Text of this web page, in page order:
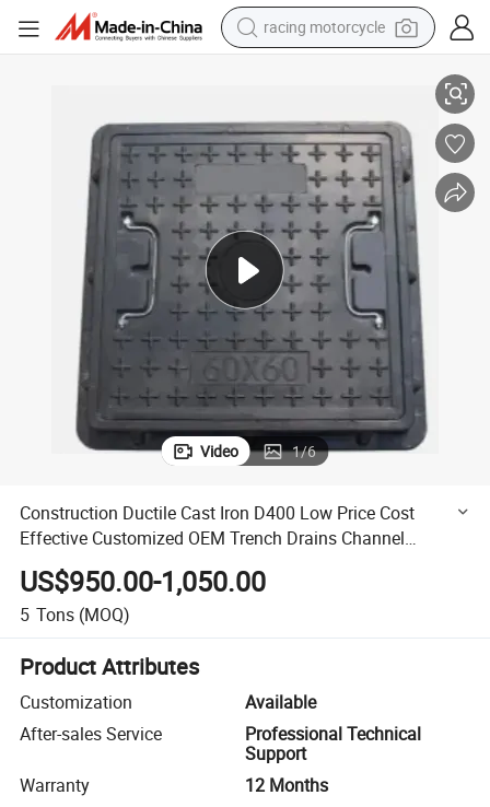
racing motorcycle
running shoe
living room sofa
basketball shoe
shoulder bag
electric motorcycle
Video 1/6
Construction Ductile Cast Iron D400 Low Price Cost
Effective Customized OEM Trench Drains Channel
Drainage Square Sewer Manhole Cover
US$950.00-1,050.00
5 Tons (MOQ)
Product Attributes
Customization
Available
After-sales Service
Professional Technical
Support
Warranty
12 Months